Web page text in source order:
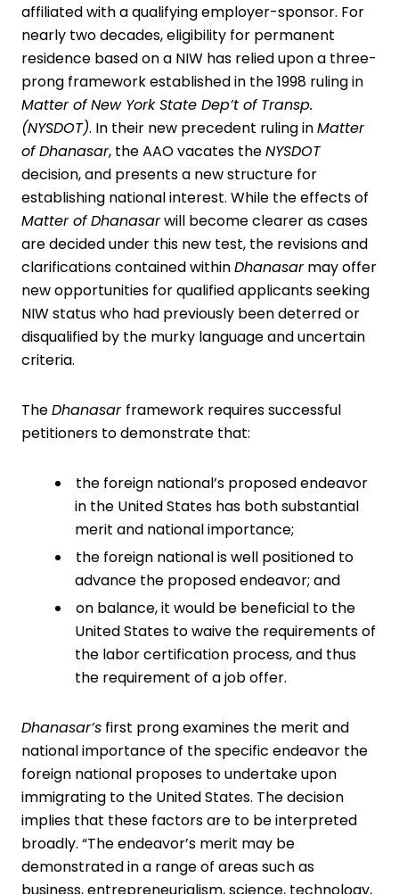
affiliated with a qualifying employer-sponsor. For
nearly two decades, eligibility for permanent
residence based on a NIW has relied upon a three-
prong framework established in the 1998 ruling in
Matter of New York State Dep’t of Transp.
(NYSDOT). In their new precedent ruling inMatter
of Dhanasar, the AAO vacates theNYSDOT
decision, and presents a new structure for
establishing national interest. While the effects of
Matter of Dhanasarwill become clearer as cases
are decided under this new test, the revisions and
clarifications contained withinDhanasarmay offer
new opportunities for qualified applicants seeking
NIW status who had previously been deterred or
disqualified by the murky language and uncertain
criteria.
TheDhanasar framework requires successful
petitioners to demonstrate that:
the foreign national’s proposed endeavor
in the United States has both substantial
merit and national importance;
the foreign national is well positioned to
advance the proposed endeavor; and
on balance, it would be beneficial to the
United States to waive the requirements of
the labor certification process, and thus
the requirement of a job offer.
Dhanasar’s first prong examines the merit and
national importance of the specific endeavor the
foreign national proposes to undertake upon
immigrating to the United States. The decision
implies that these factors are to be interpreted
broadly. “The endeavor’s merit may be
demonstrated in a range of areas such as
business, entrepreneurialism, science, technology,